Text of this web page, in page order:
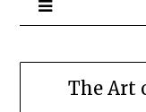
The Art